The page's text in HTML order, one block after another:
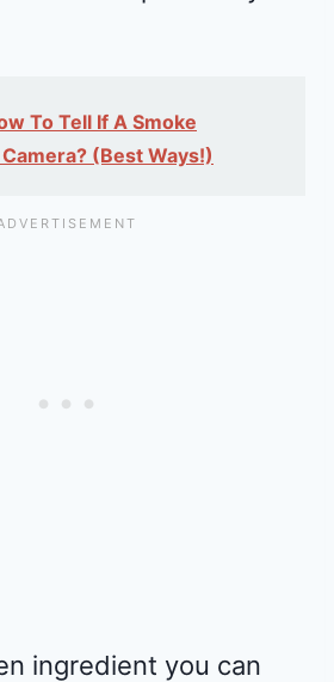
To Tell If A Smoke
(Best Ways!)
ingredient you can